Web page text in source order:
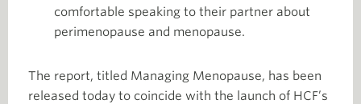
comfortable speaking to their partner about
perimenopause and menopause.
The report, titled Managing Menopause, has been
released today to coincide with the launch of HCF’s